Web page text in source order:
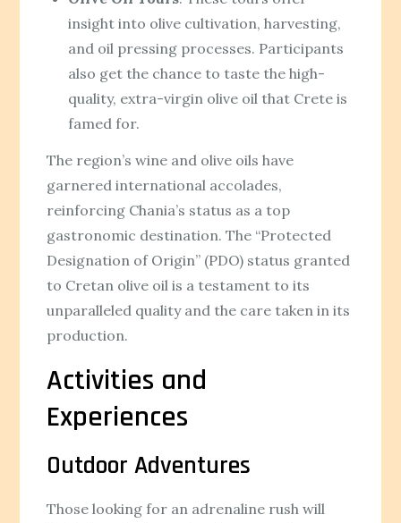
insight into olive cultivation, harvesting,
and oil pressing processes. Participants
also get the chance to taste the high-
quality, extra-virgin olive oil that Crete is
famed for.
The region’s wine and olive oils have
garnered international accolades,
reinforcing Chania’s status as a top
gastronomic destination. The “Protected
Designation of Origin” (PDO) status granted
to Cretan olive oil is a testament to its
unparalleled quality and the care taken in its
production.
Activities and
Experiences
Outdoor Adventures
Those looking for an adrenaline rush will